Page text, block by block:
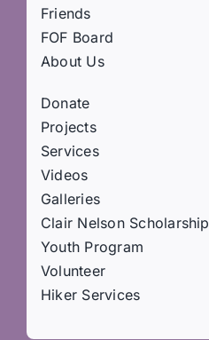
Friends
FOF Board
About Us
Donate
Projects
Services
Videos
Galleries
Clair Nelson Scholarship
Youth Program
Volunteer
Hiker Services